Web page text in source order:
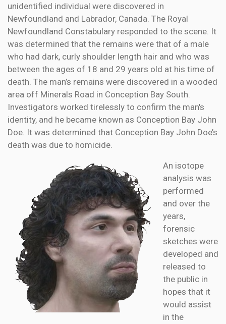
unidentified individual were discovered in
Newfoundland and Labrador, Canada. The Royal
Newfoundland Constabulary responded to the scene. It
was determined that the remains were that of a male
who had dark, curly shoulder length hair and who was
between the ages of 18 and 29 years old at his time of
death. The man’s remains were discovered in a wooded
area off Minerals Road in Conception Bay South.
Investigators worked tirelessly to confirm the man's
identity, and he became known as Conception Bay John
Doe. It was determined that Conception Bay John Doe’s
death was due to homicide.
An isotope
analysis was
performed
and over the
years,
forensic
sketches were
developed and
released to
the public in
hopes that it
would assist
in the